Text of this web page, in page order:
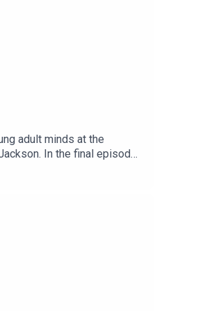
adult minds at the
In the final episode
THANK YOU to Marshall
keep up with Marshall on a